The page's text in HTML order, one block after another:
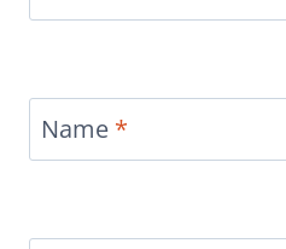
Name *